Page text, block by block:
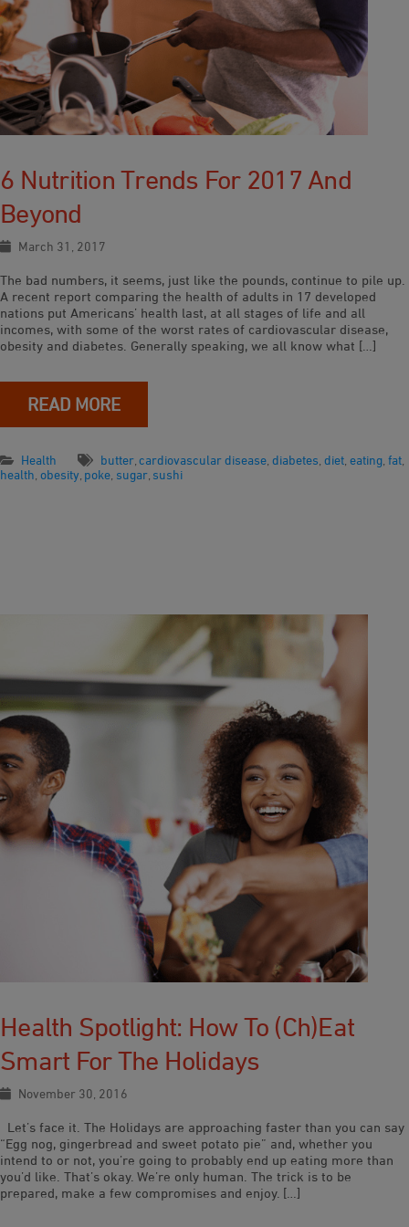
6 Nutrition Trends For 2017 And
Beyond
March 31, 2017
The bad numbers, it seems, just like the pounds, continue to pile up.
A recent report comparing the health of adults in 17 developed
nations put Americans’ health last, at all stages of life and all
incomes, with some of the worst rates of cardiovascular disease,
obesity and diabetes. Generally speaking, we all know what […]
READ MORE
Health butter cardiovascular disease diabetes diet eating fat
health obesity poke sugar sushi
Health Spotlight: How To (ch)eat
Smart For The Holidays
November 30, 2016
Let’s face it. The Holidays are approaching faster than you can say
“Egg nog, gingerbread and sweet potato pie” and, whether you
intend to or not, you’re going to probably end up eating more than
you’d like. That’s okay. We’re only human. The trick is to be
prepared, make a few compromises and enjoy. […]